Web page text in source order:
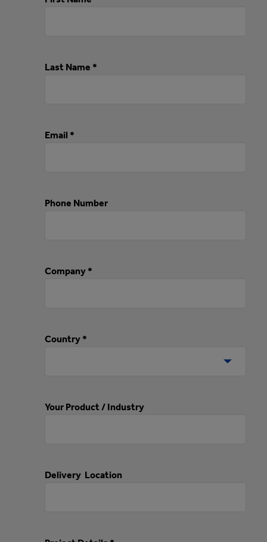
Last Name *
Email *
Phone Number
Company *
Country *
Your Product / Industry
Delivery Location